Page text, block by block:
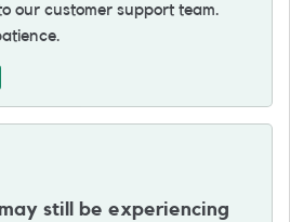
our customer support team.
still be experiencing